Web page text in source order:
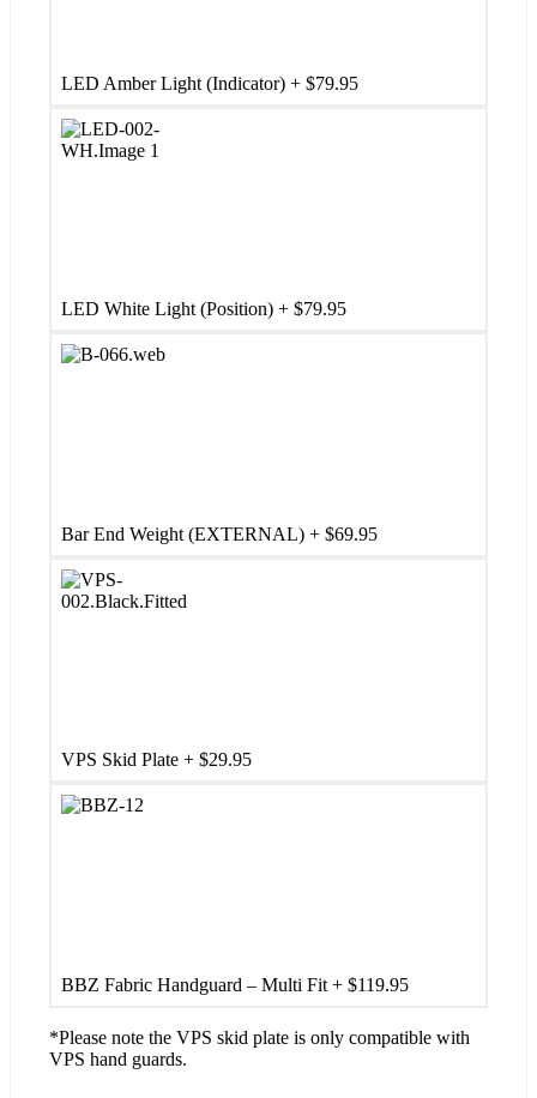
LED Amber Light (Indicator) + $79.95
LED White Light (Position) + $79.95
Bar End Weight (EXTERNAL) + $69.95
VPS Skid Plate + $29.95
BBZ Fabric Handguard – Multi Fit + $119.95
*Please note the VPS skid plate is only compatible with
VPS hand guards.